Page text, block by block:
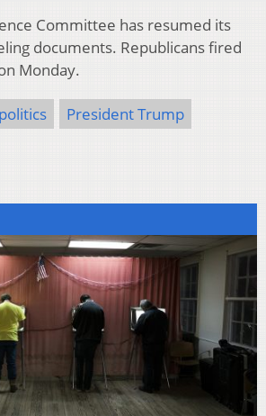
Committee has resumed its
documents. Republicans fired
Monday.
politics
President Trump